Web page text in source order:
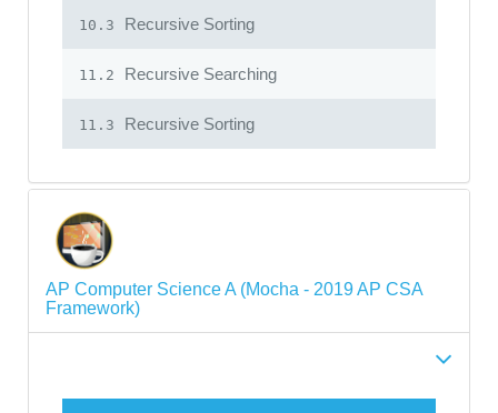
10.3 Recursive Sorting
11.2 Recursive Searching
11.3 Recursive Sorting
AP Computer Science A (Mocha - 2019 AP CSA
Framework)